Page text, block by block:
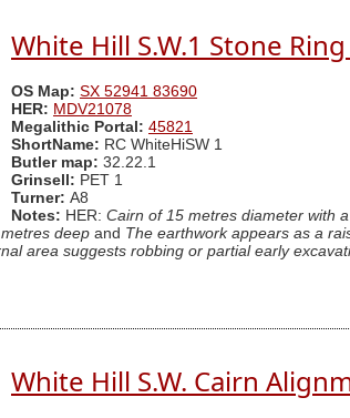
White Hill S.W.1 Stone
OS Map: SX 52941 83690
HER: MDV21078
Megalithic Portal: 45821
ShortName: RC WhiteHiSW 1
Butler map: 32.22.1
Grinsell: PET 1
Turner: A8
Notes: HER: Cairn of 15 metres diameter with
deep and The earthwork appears as a
area suggests robbing or partial early
White Hill S.W. Cairn